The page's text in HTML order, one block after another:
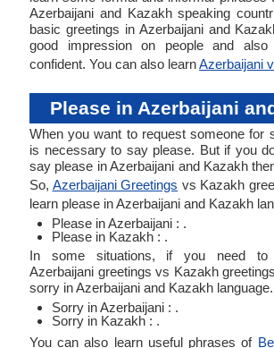
Azerbaijani and Kazakh speaking
basic greetings in Azerbaijani and
good impression on people and
confident. You can also learnAzerbaijani
Please in Azerbaijani
When you want to request someone for
is necessary to say please. But if you
say please in Azerbaijani and Kazakh
So, Azerbaijani Greetings vs Kazakh
learn please in Azerbaijani and Kazakh
Please in Azerbaijani : .
Please in Kazakh : .
In some situations, if you need to
Azerbaijani greetings vs Kazakh
sorry in Azerbaijani and Kazakh language.
Sorry in Azerbaijani : .
Sorry in Kazakh : .
You can also learn useful phrases of